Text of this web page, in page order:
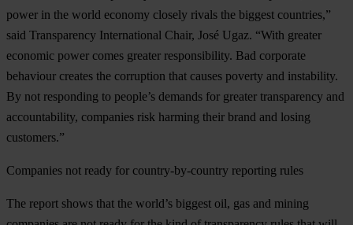
power in the world economy closely rivals the biggest countries,”
said Transparency International Chair, José Ugaz. “With greater
economic power comes greater responsibility. Bad corporate
behaviour creates the corruption that causes poverty and instability.
By not responding to people’s demands for greater transparency and
accountability, companies risk harming their brand and losing
customers.”
Companies not ready for country-by-country reporting rules
The report shows that the world’s biggest oil, gas and mining